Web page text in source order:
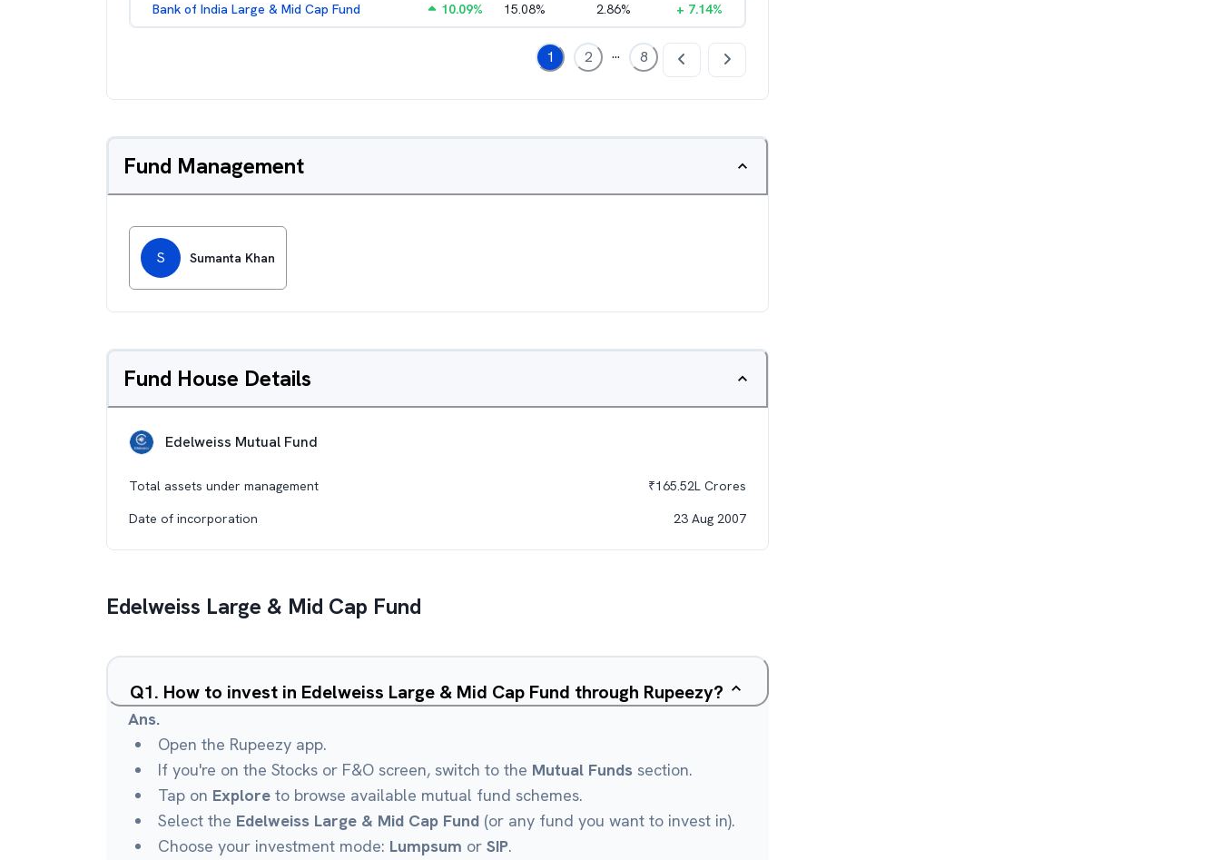
Bank of India Large & Mid Cap Fund 10.09% 15.08% 2.86% + 7.14%
1 2 ... 8
Fund Management
S Sumanta Khan
Fund House Details
Edelweiss Mutual Fund
Total assets under management ₹165.52L Crores
Date of incorporation
23 Aug 2007
Edelweiss Large & Mid Cap Fund
Q1. How to invest in Edelweiss Large & Mid Cap Fund through Rupeezy?
Ans.
Open the Rupeezy app.
If you're on the Stocks or F&O screen, switch to the Mutual Funds section.
Tap on Explore to browse available mutual fund schemes.
Select the Edelweiss Large & Mid Cap Fund (or any fund you want to invest in).
Choose your investment mode: Lumpsum or SIP.